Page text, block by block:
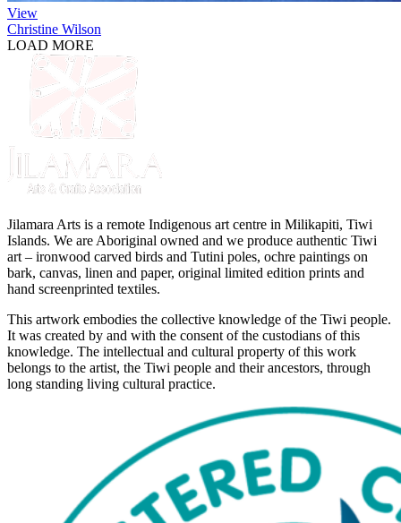
View
Christine Wilson
LOAD MORE
Jilamara Arts is a remote Indigenous art centre in Milikapiti, Tiwi
Islands. We are Aboriginal owned and we produce authentic Tiwi
art – ironwood carved birds and Tutini poles, ochre paintings on
bark, canvas, linen and paper, original limited edition prints and
hand screenprinted textiles.
This artwork embodies the collective knowledge of the Tiwi people.
It was created by and with the consent of the custodians of this
knowledge. The intellectual and cultural property of this work
belongs to the artist, the Tiwi people and their ancestors, through
long standing living cultural practice.